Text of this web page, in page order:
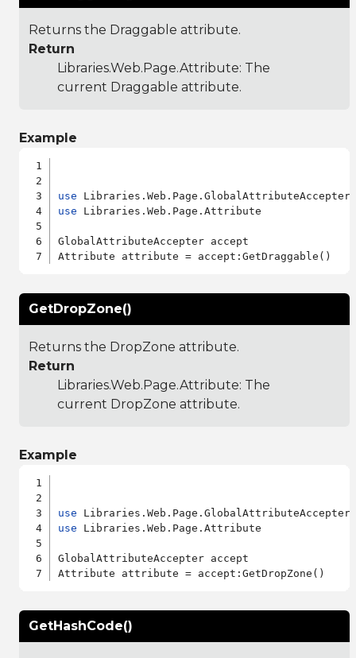
Returns the Draggable attribute.
Return
Libraries.Web.Page.Attribute: The
current Draggable attribute.
Example
use
use Libraries.Web.Page.Attribute
GlobalAttributeAccepter accept
GetDropZone()
Returns the DropZone attribute.
Return
Libraries.Web.Page.Attribute: The
current DropZone attribute.
Example
use
use Libraries.Web.Page.Attribute
GlobalAttributeAccepter accept
GetHashCode()